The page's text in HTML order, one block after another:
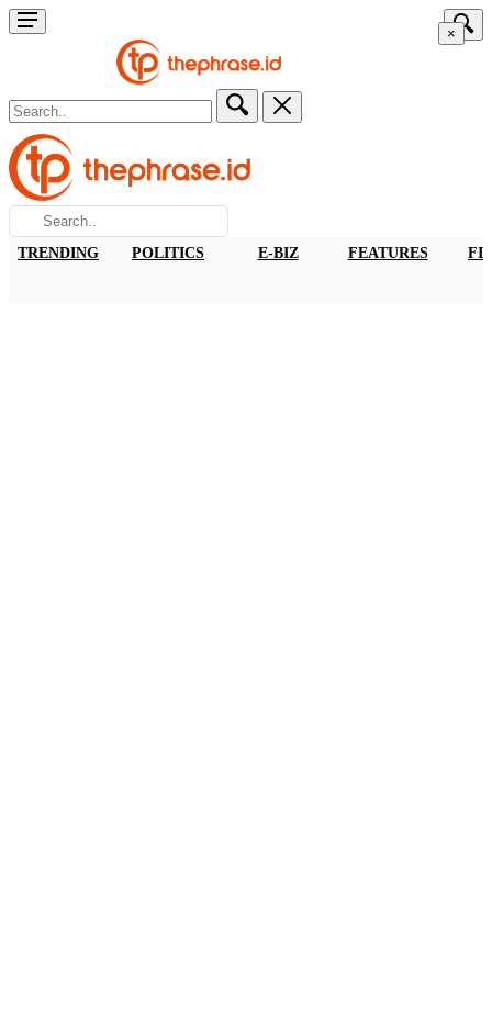
×
TRENDING POLITICS E-BIZ FEATURES